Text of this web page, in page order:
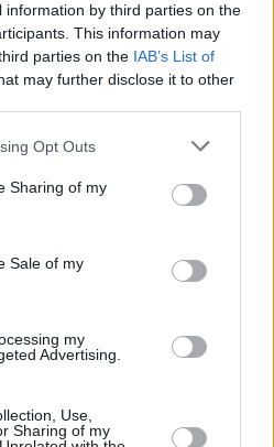
by third parties on the
This information may
parties on the IAB’s List of
may further disclose it to other
Opt Outs
Sharing of my
Sale of my
my
Advertising.
Use,
Sharing of my